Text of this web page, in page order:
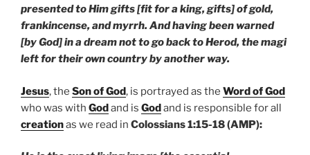
presented to Him gifts [fit for a king, gifts] of gold,
frankincense, and myrrh. And having been warned
[by God] in a dream not to go back to Herod, the magi
left for their own country by another way.
Jesus, the Son of God, is portrayed as the Word of God
who was with Godand is Godand is responsible for all
creationas we read in Colossians 1:15-18 (AMP):